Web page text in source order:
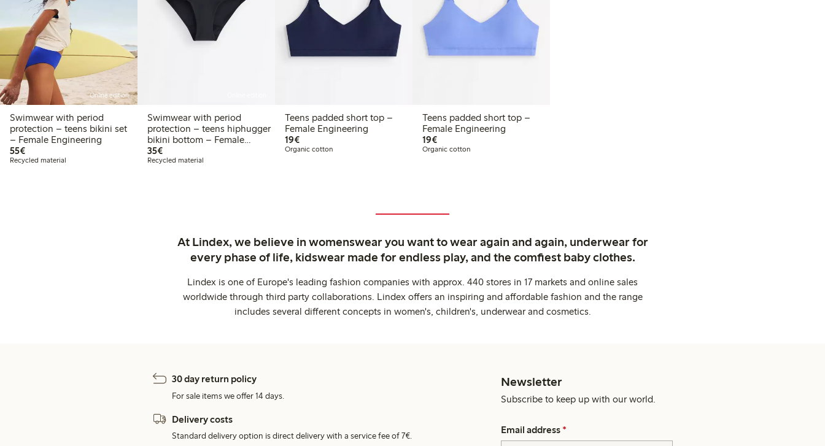
Online edition
Swimwear with period
protection – teens bikini set
– Female Engineering
55€€55.00
Recycled material
Swimwear with period
protection – teens hiphugger
bikini bottom – Female
Engineering
35€€35.00
Recycled material
Teens padded short top –
Female Engineering
19€€19.00
Organic cotton
Teens padded short top –
Female Engineering
19€€19.00
Organic cotton
At Lindex, we believe in womenswear you want to wear again and again, underwear for
every phase of life, kidswear made for endless play, and the comfiest baby clothes.
Lindex is one of Europe's leading fashion companies with approx. 440 stores in 17 markets and online sales
worldwide through third party collaborations. Lindex offers an inspiring and affordable fashion and the range
includes several different concepts in women's, children's, underwear and cosmetics.
30 day return policy
For sale items we offer 14 days.
Delivery costs
Standard delivery option is direct delivery with a service fee of 7€.
Newsletter
Subscribe to keep up with our world.
Email address *